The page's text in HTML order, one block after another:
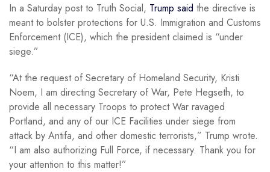
In a Saturday post to Truth Social, Trump said the directive is
meant to bolster protections for U.S. Immigration and Customs
Enforcement (ICE), which the president claimed is “under
siege.”
“At the request of Secretary of Homeland Security, Kristi
Noem, I am directing Secretary of War, Pete Hegseth, to
provide all necessary Troops to protect War ravaged
Portland, and any of our ICE Facilities under siege from
attack by Antifa, and other domestic terrorists,” Trump wrote.
“I am also authorizing Full Force, if necessary. Thank you for
your attention to this matter!”